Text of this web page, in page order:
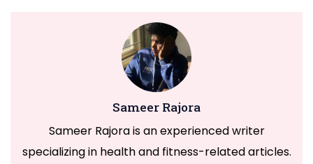
Sameer Rajora
Sameer Rajora is an experienced writer
specializing in health and fitness-related articles.
Welcome to OurHealth & Fitness
FitnessTalkDaily.com, a one-stop destination for all